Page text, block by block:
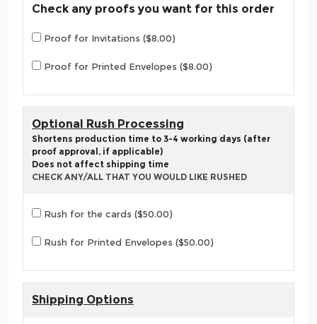
Check any proofs you want for this order
Proof for Invitations ($8.00)
Proof for Printed Envelopes ($8.00)
Optional Rush Processing
Shortens production time to 3-4 working days (after
proof approval, if applicable)
Does not affect shipping time
CHECK ANY/ALL THAT YOU WOULD LIKE RUSHED
Rush for the cards ($50.00)
Rush for Printed Envelopes ($50.00)
Shipping Options